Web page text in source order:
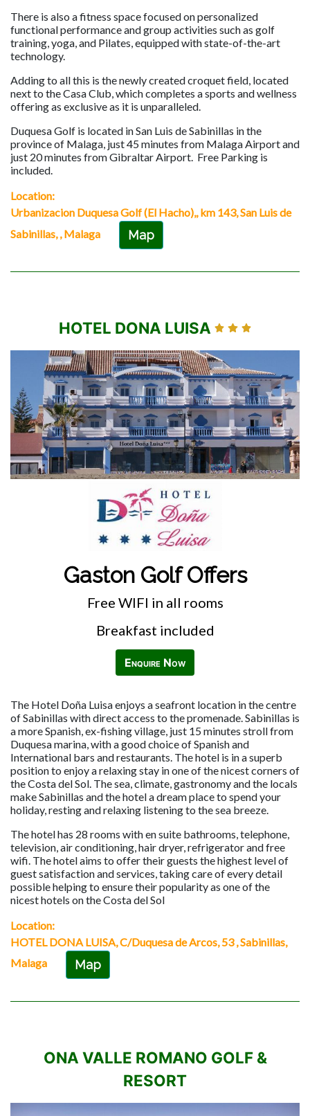
There is also a fitness space focused on personalized
functional performance and group activities such as golf
training, yoga, and Pilates, equipped with state-of-the-art
technology.
Adding to all this is the newly created croquet field, located
next to the Casa Club, which completes a sports and wellness
offering as exclusive as it is unparalleled.
Duquesa Golf is located in San Luis de Sabinillas in the
province of Malaga, just 45 minutes from Malaga Airport and
just 20 minutes from Gibraltar Airport. Free Parking is
included.
Location:
Urbanizacion Duquesa Golf (El Hacho),, km 143, San Luis de
Sabinillas, , Malaga
Map
HOTEL DONA LUISA
Gaston Golf Offers
Free WIFI in all rooms
Breakfast included
Enquire Now
The Hotel Doña Luisa enjoys a seafront location in the centre
of Sabinillas with direct access to the promenade. Sabinillas is
a more Spanish, ex-fishing village, just 15 minutes stroll from
Duquesa marina, with a good choice of Spanish and
International bars and restaurants. The hotel is in a superb
position to enjoy a relaxing stay in one of the nicest corners of
the Costa del Sol. The sea, climate, gastronomy and the locals
make Sabinillas and the hotel a dream place to spend your
holiday, resting and relaxing listening to the sea breeze.
The hotel has 28 rooms with en suite bathrooms, telephone,
television, air conditioning, hair dryer, refrigerator and free
wifi. The hotel aims to offer their guests the highest level of
guest satisfaction and services, taking care of every detail
possible helping to ensure their popularity as one of the
nicest hotels on the Costa del Sol
Location:
HOTEL DONA LUISA, C/Duquesa de Arcos, 53 , Sabinillas,
Malaga
Map
ONA VALLE ROMANO GOLF &
RESORT